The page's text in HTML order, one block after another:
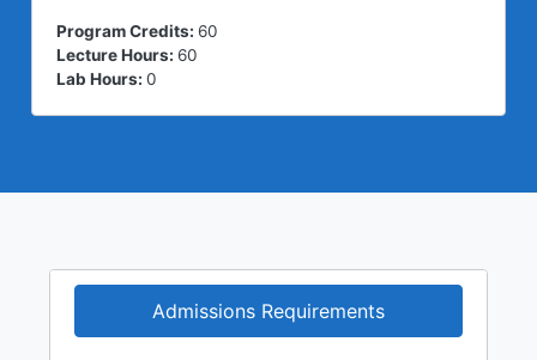
Program Credits: 60
Lecture Hours: 60
Lab Hours: 0
Admissions Requirements